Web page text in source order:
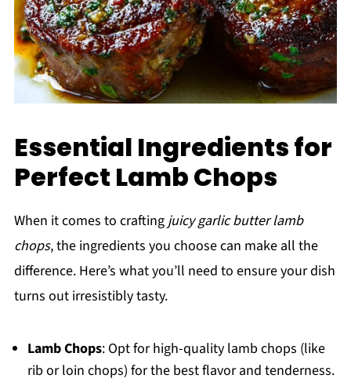
Essential Ingredients for
Perfect Lamb Chops
When it comes to crafting juicy garlic butter lamb
chops, the ingredients you choose can make all the
difference. Here’s what you’ll need to ensure your dish
turns out irresistibly tasty.
Lamb Chops: Opt for high-quality lamb chops (like
rib or loin chops) for the best flavor and tenderness.